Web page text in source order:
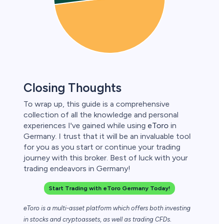
Closing Thoughts
To wrap up, this guide is a comprehensive
collection of all the knowledge and personal
experiences I've gained while using eToro in
Germany. I trust that it will be an invaluable tool
for you as you start or continue your trading
journey with this broker. Best of luck with your
trading endeavors in Germany!
Start Trading with eToro Germany Today!
eToro is a multi-asset platform which offers both investing
in stocks and cryptoassets, as well as trading CFDs.